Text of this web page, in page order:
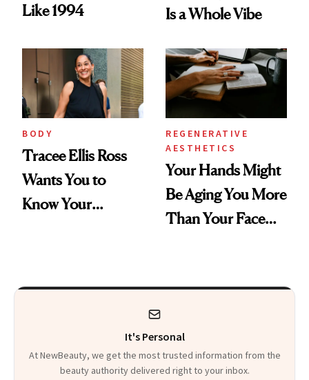
Like 1994
Is a Whole Vibe
BODY
Tracee Ellis Ross
Wants You to
Know Your
REGENERATIVE
AESTHETICS
Your Hands Might
Be Aging You More
Than Your Face—
It's Personal
At NewBeauty, we get the most trusted information from the
beauty authority delivered right to your inbox.